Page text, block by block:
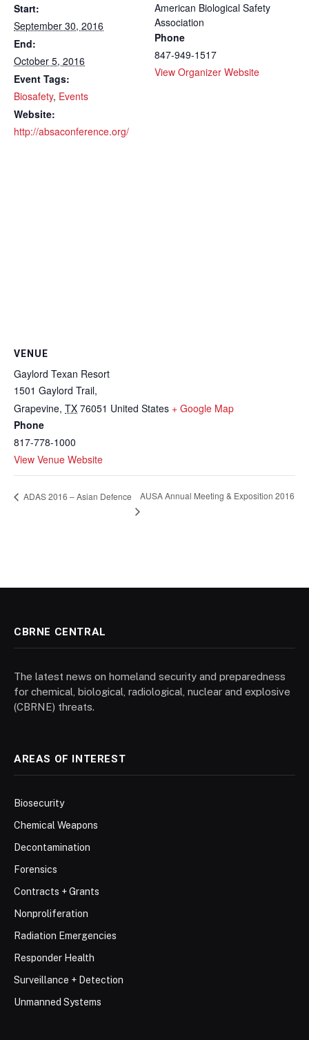
Start:
September 30, 2016
End:
October 5, 2016
Event Tags:
Biosafety, Events
Website:
http://absaconference.org/
American Biological Safety
Association
Phone
847-949-1517
View Organizer Website
VENUE
Gaylord Texan Resort
1501 Gaylord Trail,
Grapevine, TX 76051 United States + Google Map
Phone
817-778-1000
View Venue Website
ADAS 2016 – Asian Defence AUSA Annual Meeting & Exposition 2016
CBRNE CENTRAL
The latest news on homeland security and preparedness
for chemical, biological, radiological, nuclear and explosive
(CBRNE) threats.
AREAS OF INTEREST
Biosecurity
Chemical Weapons
Decontamination
Forensics
Contracts + Grants
Nonproliferation
Radiation Emergencies
Responder Health
Surveillance + Detection
Unmanned Systems